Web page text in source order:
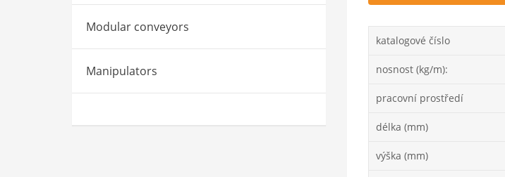
Modular conveyors
Manipulators
katalogové číslo
nosnost (kg/m):
pracovní prostředí
délka (mm)
výška (mm)